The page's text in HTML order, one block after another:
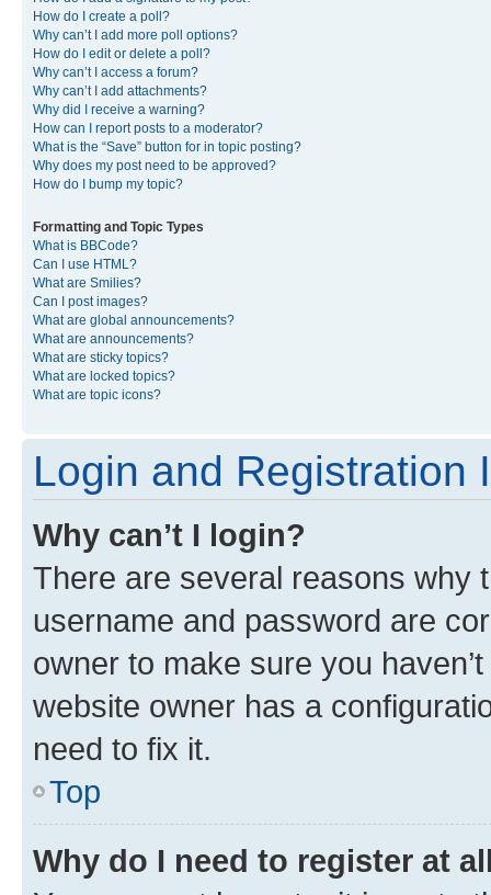
How do I create a poll?
Why can’t I add more poll options?
How do I edit or delete a poll?
Why can’t I access a forum?
Why can’t I add attachments?
Why did I receive a warning?
How can I report posts to a moderator?
What is the “Save” button for in topic posting?
Why does my post need to be approved?
How do I bump my topic?
Formatting and Topic Types
What is BBCode?
Can I use HTML?
What are Smilies?
Can I post images?
What are global announcements?
What are announcements?
What are sticky topics?
What are locked topics?
What are topic icons?
Login and Registration
Why can’t I login?
There are several reasons why
username and password are
owner to make sure you
website owner has a
need to fix it.
Top
Why do I need to register at